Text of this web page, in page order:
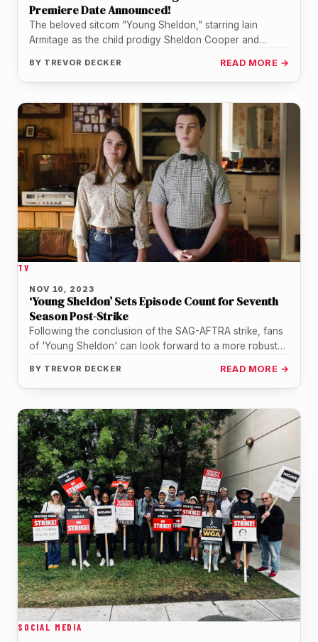
Premiere Date Announced!
The beloved sitcom "Young Sheldon," starring Iain
Armitage as the child prodigy Sheldon Cooper and
BY TREVOR DECKER READ MORE →
TV
NOV 10, 2023
‘Young Sheldon’ Sets Episode Count for Seventh
Season Post-Strike
Following the conclusion of the SAG-AFTRA strike, fans
of 'Young Sheldon' can look forward to a more robust
BY TREVOR DECKER READ MORE →
SOCIAL MEDIA